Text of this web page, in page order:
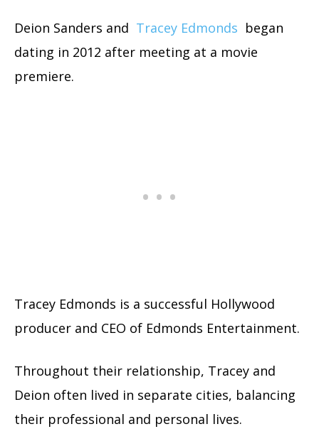
Deion Sanders and Tracey Edmonds began
dating in 2012 after meeting at a movie
premiere.
Tracey Edmonds is a successful Hollywood
producer and CEO of Edmonds Entertainment.
Throughout their relationship, Tracey and
Deion often lived in separate cities, balancing
their professional and personal lives.